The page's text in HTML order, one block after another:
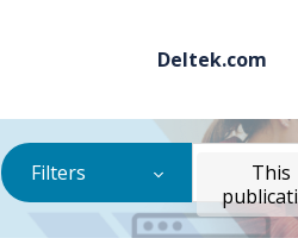
Deltek.com
Filters
This